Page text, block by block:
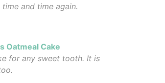
and time again.
Oatmeal Cake
for any sweet tooth. It is